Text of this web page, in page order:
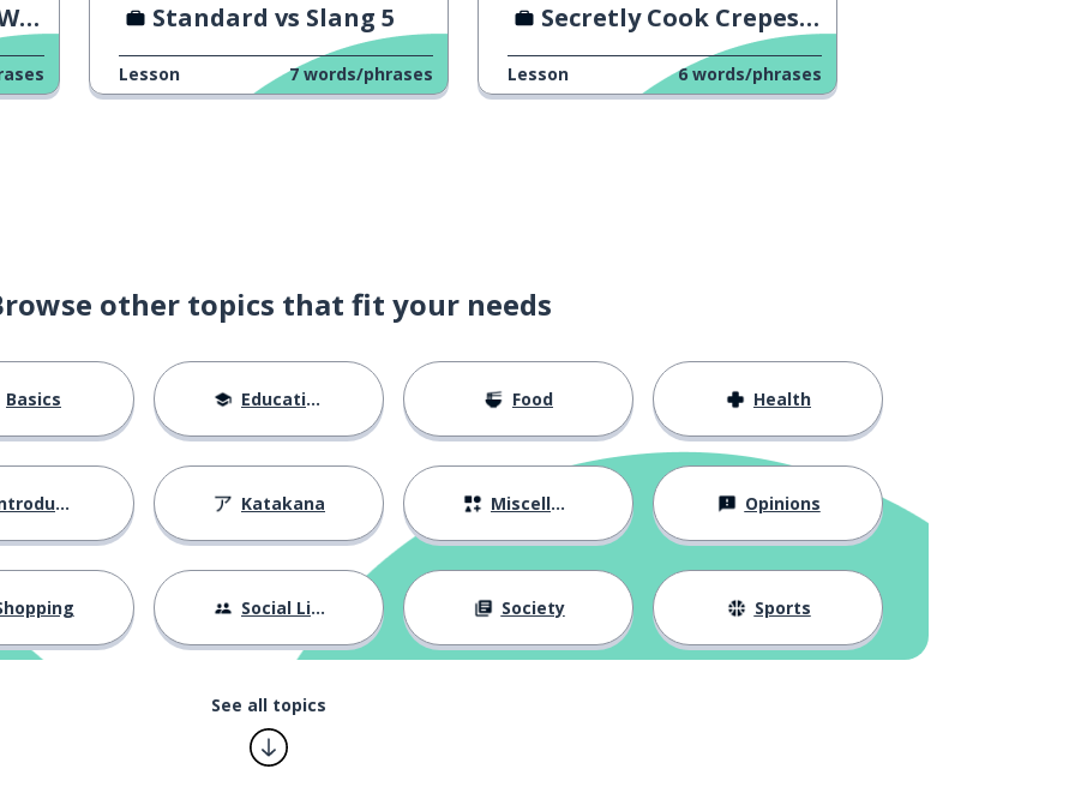
away)
Standard vs Slang 5
Lesson 7 words/phrases
Secretly Cook Crepes At Work
Lesson 6 words/phrases
other topics that fit your needs
Basics Education Food Health
Katakana Miscellaneous Opinions
Social Life Society Sports
See all topics